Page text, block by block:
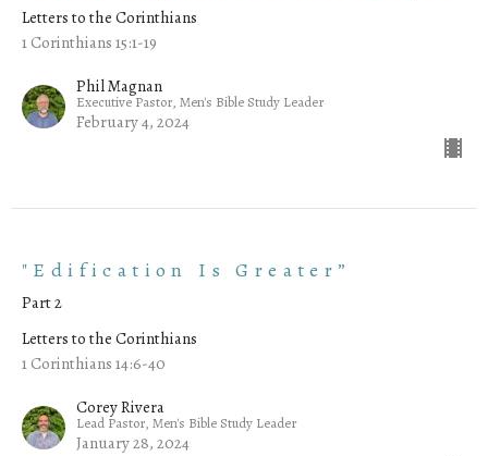
Letters to the Corinthians
1 Corinthians 15:1-19
Phil Magnan
Executive Pastor, Men's Bible Study Leader
February 4, 2024
"Edification Is Greater”
Part 2
Letters to the Corinthians
1 Corinthians 14:6-40
Corey Rivera
Lead Pastor, Men's Bible Study Leader
January 28, 2024